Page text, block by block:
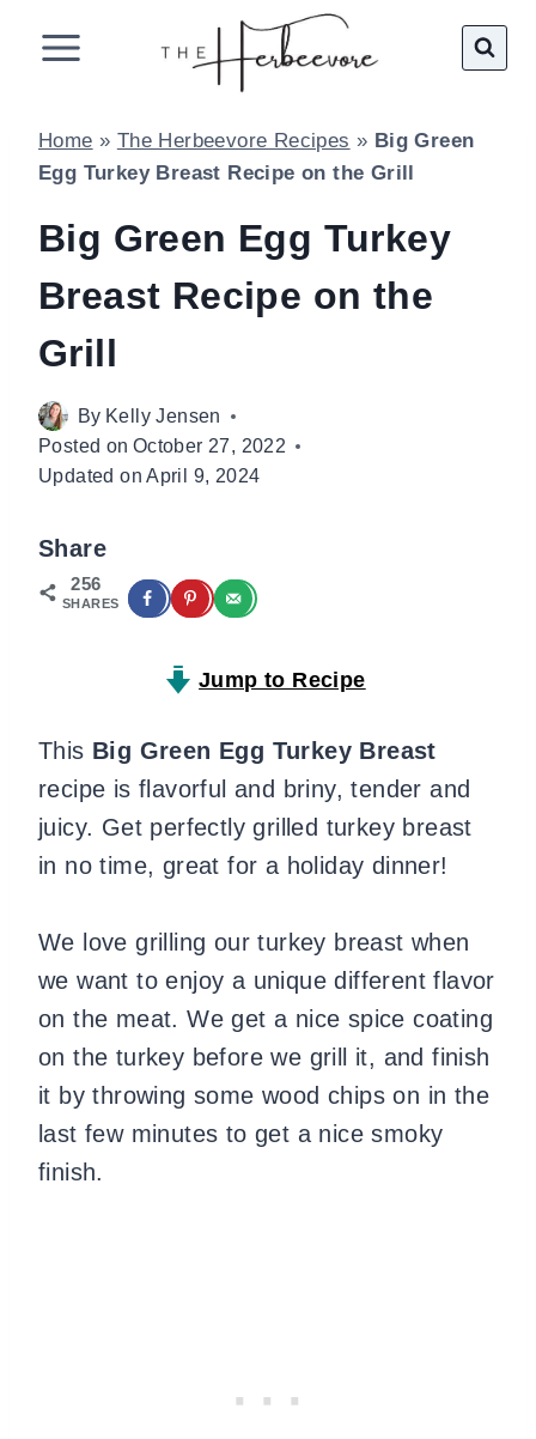
Home » The Herbeevore Recipes » Big Green
Egg Turkey Breast Recipe on the Grill
Big Green Egg Turkey
Breast Recipe on the
Grill
By Kelly Jensen
Posted on October 27, 2022
Updated on April 9, 2024
Share
256
SHARES
Jump to Recipe
This Big Green Egg Turkey Breast
recipe is flavorful and briny, tender and
juicy. Get perfectly grilled turkey breast
in no time, great for a holiday dinner!
We love grilling our turkey breast when
we want to enjoy a unique different flavor
on the meat. We get a nice spice coating
on the turkey before we grill it, and finish
it by throwing some wood chips on in the
last few minutes to get a nice smoky
finish.